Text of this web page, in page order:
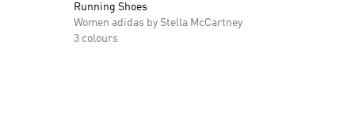
Running Shoes
Women adidas by Stella McCartney
3 colours